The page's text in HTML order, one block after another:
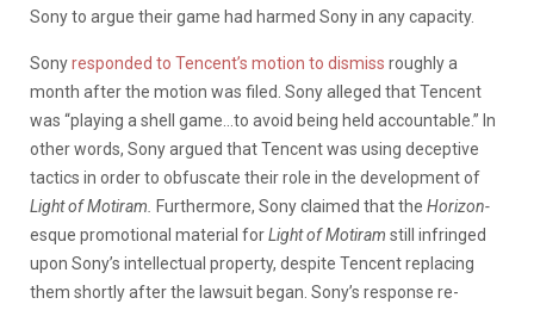
Sony to argue their game had harmed Sony in any capacity.
Sonyresponded to Tencent’s motion to dismiss roughly a
month after the motion was filed. Sony alleged that Tencent
was “playing a shell game…to avoid being held accountable.” In
other words, Sony argued that Tencent was using deceptive
tactics in order to obfuscate their role in the development of
Light of Motiram.
Furthermore, Sony claimed that the Horizon-
esque promotional material forLight of Motiram still infringed
upon Sony’s intellectual property, despite Tencent replacing
them shortly after the lawsuit began. Sony’s response re-